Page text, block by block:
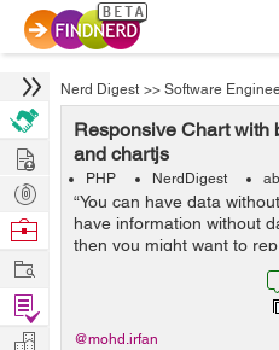
Nerd Digest >> Software
Responsive Chart with
and chartjs
PHP NerdDigest
“You can have data
have information without
then you might want to
way. Someone prefer
@mohd.irfan
Hire
Post
Projects
Browse
Work
Find
Projects
Manage